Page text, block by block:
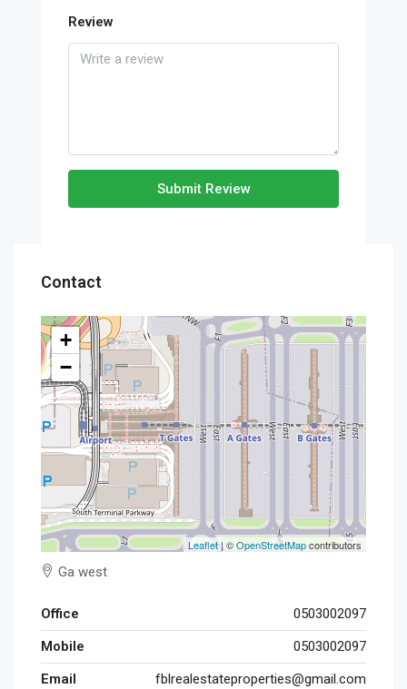
Review
Submit Review
Contact
+
−
Leaflet| ©OpenStreetMapcontributors
Ga west
Office
0503002097
Mobile
0503002097
Email
fblrealestateproperties@gmail.com